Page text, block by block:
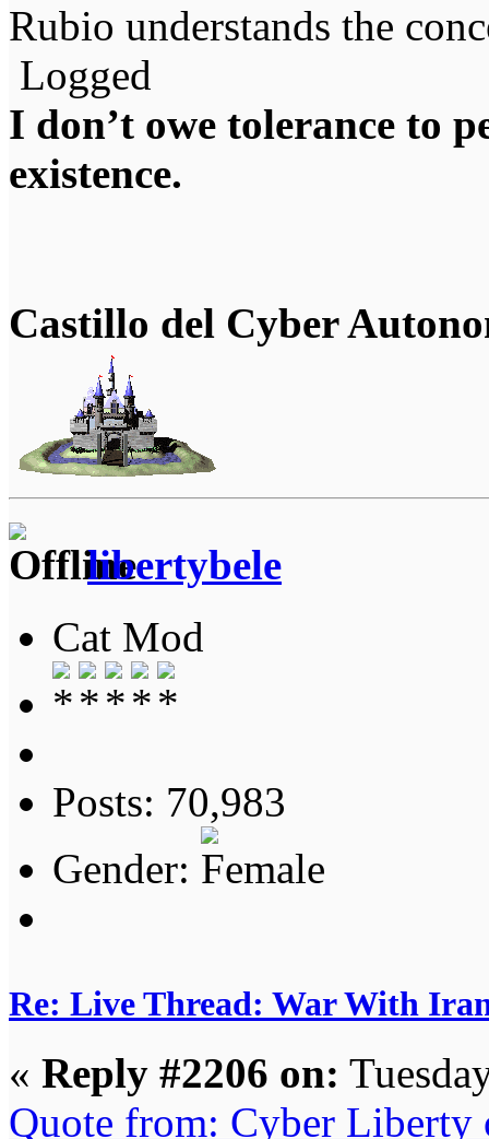
Rubio understands the
Logged
I don’t owe tolerance to
existence.
Castillo del Cyber
libertybele
Cat Mod
Posts: 70,983
Gender:
Re: Live Thread: War With
« Reply #2206 on:
Quote from: Cyber Liberty